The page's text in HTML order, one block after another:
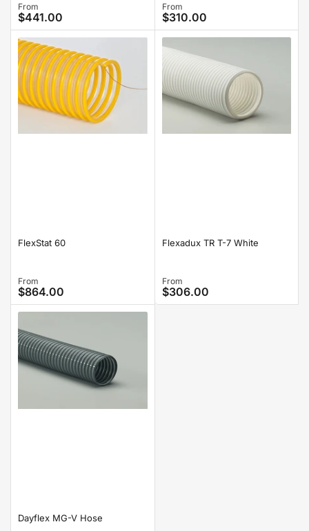
Regular
price
From
$441.00
Regular
price
From
$310.00
FlexStat 60
Regular
price
From
$864.00
Flexadux TR T-7 White
Regular
price
From
$306.00
Dayflex MG-V Hose